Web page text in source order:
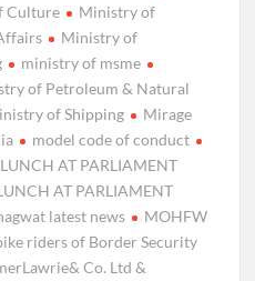
Culture
Ministry of
Ministry of
ministry of msme
of Petroleum & Natural
of Shipping
Mirage
model code of conduct
AT PARLIAMENT
AT PARLIAMENT
latest news
MOHFW
riders of Border Security
Co. Ltd &